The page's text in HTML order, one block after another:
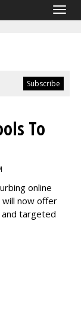
To
online
will now offer
targeted